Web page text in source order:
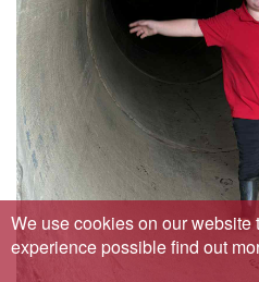
We use cookies on our website
experience possiblefind out